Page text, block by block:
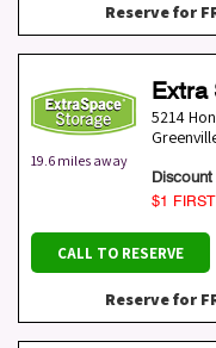
Reserve for
19.6 miles away
Extra
5214
$1
CALL TO RESERVE
Reserve for